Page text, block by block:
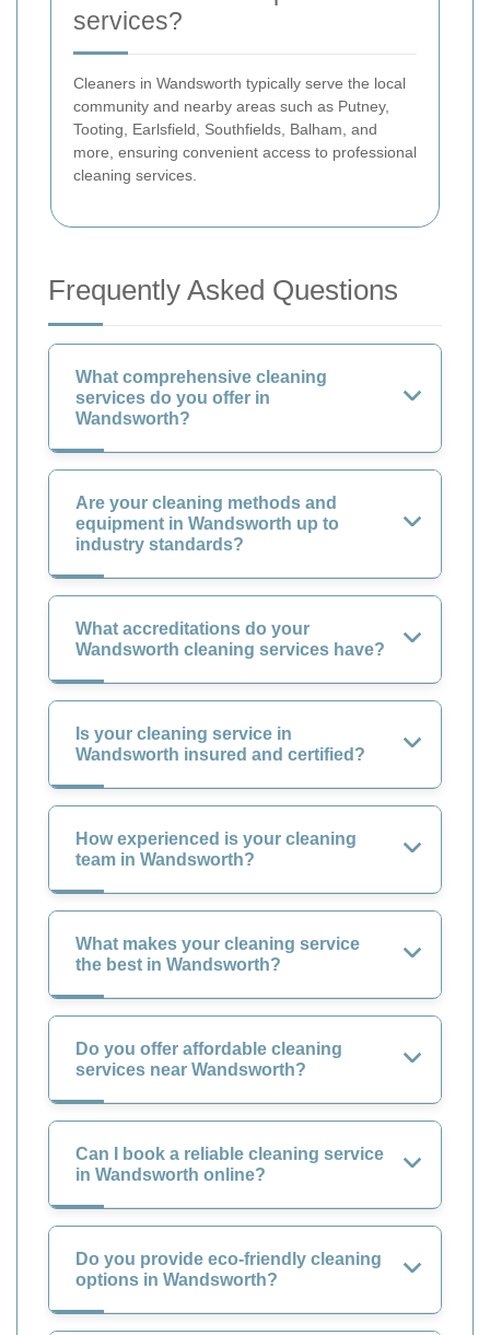
services?
Cleaners in Wandsworth typically serve the local
community and nearby areas such as Putney,
Tooting, Earlsfield, Southfields, Balham, and
more, ensuring convenient access to professional
cleaning services.
Frequently Asked Questions
What comprehensive cleaning
services do you offer in
Wandsworth?
Are your cleaning methods and
equipment in Wandsworth up to
industry standards?
What accreditations do your
Wandsworth cleaning services have?
Is your cleaning service in
Wandsworth insured and certified?
How experienced is your cleaning
team in Wandsworth?
What makes your cleaning service
the best in Wandsworth?
Do you offer affordable cleaning
services near Wandsworth?
Can I book a reliable cleaning service
in Wandsworth online?
Do you provide eco-friendly cleaning
options in Wandsworth?